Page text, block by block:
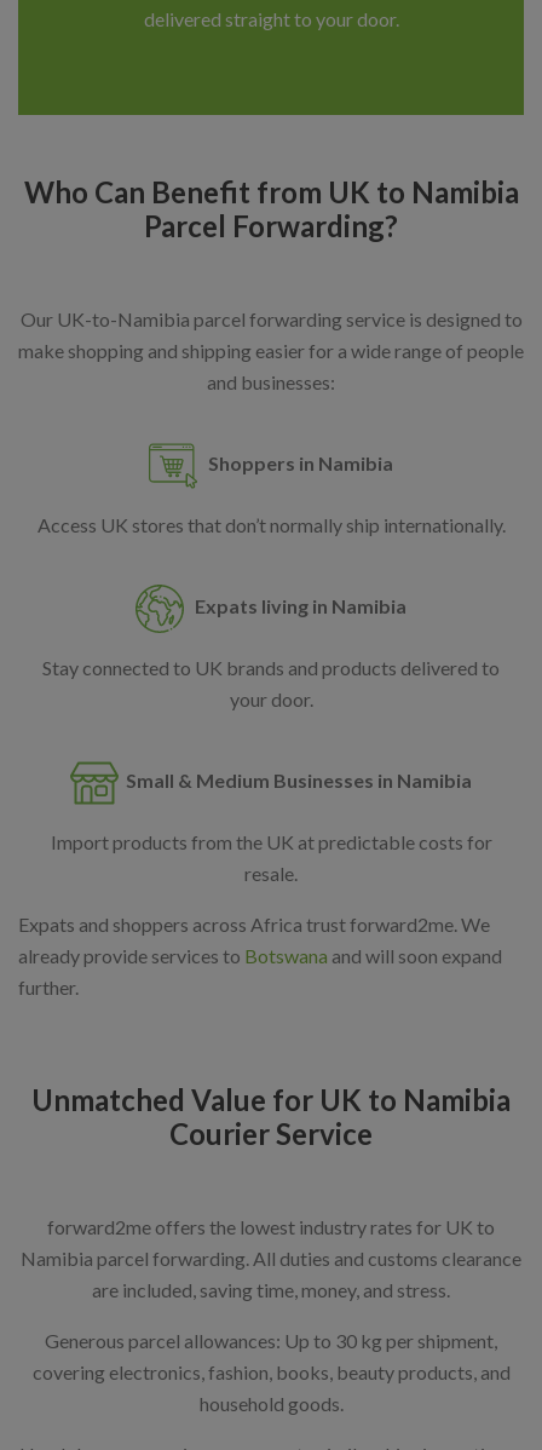
delivered straight to your door.
Who Can Benefit from UK to Namibia
Parcel Forwarding?
Our UK-to-Namibia parcel forwarding service is designed to
make shopping and shipping easier for a wide range of people
and businesses:
Shoppers in Namibia
Access UK stores that don’t normally ship internationally.
Expats living in Namibia
Stay connected to UK brands and products delivered to
your door.
Small & Medium Businesses in Namibia
Import products from the UK at predictable costs for
resale.
Expats and shoppers across Africa trust forward2me. We
already provide services to Botswana and will soon expand
further.
Unmatched Value for UK to Namibia
Courier Service
forward2me offers the lowest industry rates for UK to
Namibia parcel forwarding. All duties and customs clearance
are included, saving time, money, and stress.
Generous parcel allowances: Up to 30 kg per shipment,
covering electronics, fashion, books, beauty products, and
household goods.